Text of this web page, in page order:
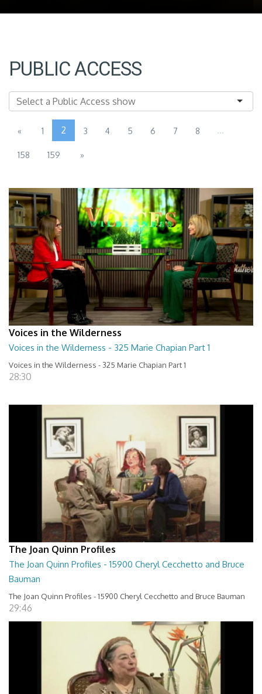
PUBLIC ACCESS
« 1 2 3 4 5 6 7 8 ...
158 159 »
Voices in the Wilderness
Voices in the Wilderness - 325 Marie Chapian Part 1
Voices in the Wilderness - 325 Marie Chapian Part 1
28:30
The Joan Quinn Profiles
The Joan Quinn Profiles - 15900 Cheryl Cecchetto and Bruce
Bauman
The Joan Quinn Profiles - 15900 Cheryl Cecchetto and Bruce Bauman
29:46